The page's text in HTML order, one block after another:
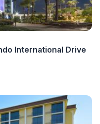
International Drive